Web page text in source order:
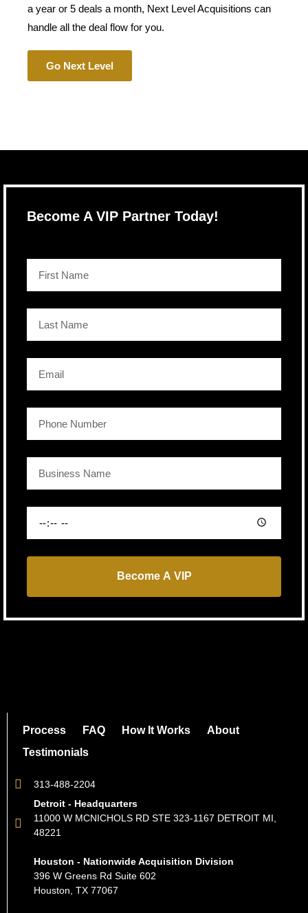
a year or 5 deals a month, Next Level Acquisitions can
handle all the deal flow for you.
Go Next Level
Become A VIP Partner Today!
Become A VIP
Process FAQ How It Works
About
Testimonials
313-488-2204
Detroit - Headquarters
11000 W MCNICHOLS RD STE 323-1167 DETROIT MI,
48221
Houston - Nationwide Acquisition Division
396 W Greens Rd Suite 602
Houston, TX 77067